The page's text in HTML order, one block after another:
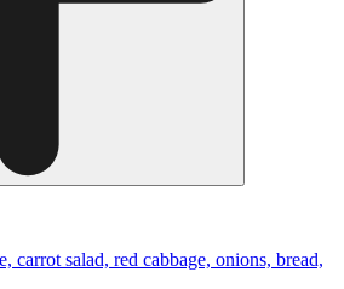
carrot salad, red cabbage, onions, bread,